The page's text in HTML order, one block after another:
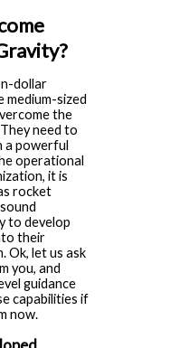
dollar
medium-sized
the
need to
a powerful
operational
it is
rocket
to develop
their
Ok, let us ask
you, and
guidance
capabilities if
now.